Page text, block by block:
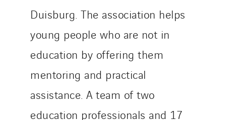
Duisburg. The association helps
young people who are not in
education by offering them
mentoring and practical
assistance. A team of two
education professionals and 17
Tiab
Top Thermique
TranzCom
Travesset Beziers
Tunzini Antilles
Tunzini Grand Ouest
Tunzini Maintenance Nucléaire